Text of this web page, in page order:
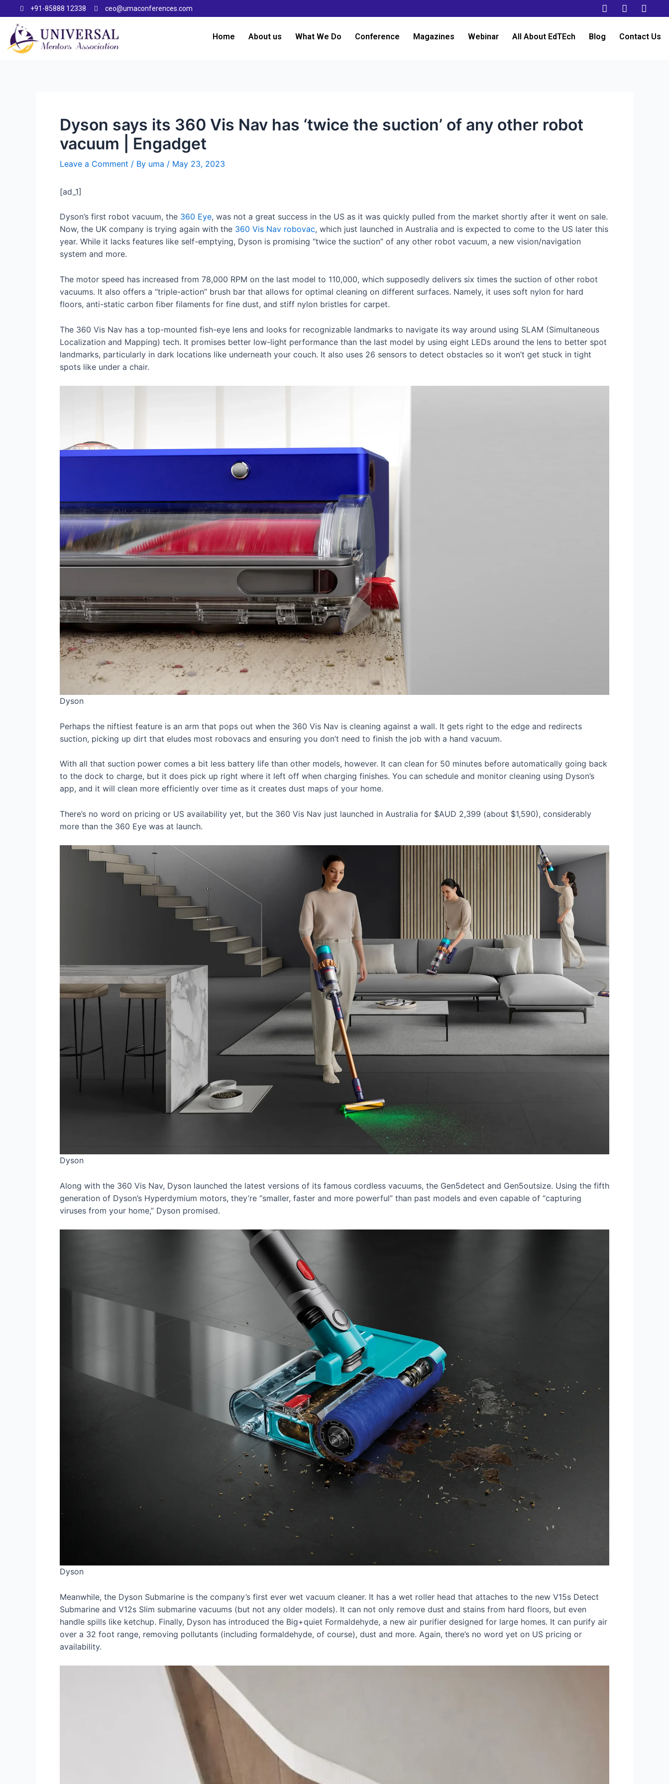
+91-85888 12338 ceo@umaconferences.com
Home About us What We Do Conference Magazines Webinar All About EdTEch Blog Contact Us
Dyson says its 360 Vis Nav has ‘twice the suction’ of any other robot
vacuum | Engadget
Leave a Comment / By uma / May 23, 2023
[ad_1]
Dyson’s first robot vacuum, the 360 Eye, was not a great success in the US as it was quickly pulled from the market shortly after it went on sale.
Now, the UK company is trying again with the 360 Vis Nav robovac, which just launched in Australia and is expected to come to the US later this
year. While it lacks features like self-emptying, Dyson is promising “twice the suction” of any other robot vacuum, a new vision/navigation
system and more.
The motor speed has increased from 78,000 RPM on the last model to 110,000, which supposedly delivers six times the suction of other robot
vacuums. It also offers a “triple-action” brush bar that allows for optimal cleaning on different surfaces. Namely, it uses soft nylon for hard
floors, anti-static carbon fiber filaments for fine dust, and stiff nylon bristles for carpet.
The 360 Vis Nav has a top-mounted fish-eye lens and looks for recognizable landmarks to navigate its way around using SLAM (Simultaneous
Localization and Mapping) tech. It promises better low-light performance than the last model by using eight LEDs around the lens to better spot
landmarks, particularly in dark locations like underneath your couch. It also uses 26 sensors to detect obstacles so it won’t get stuck in tight
spots like under a chair.
Dyson
Perhaps the niftiest feature is an arm that pops out when the 360 Vis Nav is cleaning against a wall. It gets right to the edge and redirects
suction, picking up dirt that eludes most robovacs and ensuring you don’t need to finish the job with a hand vacuum.
With all that suction power comes a bit less battery life than other models, however. It can clean for 50 minutes before automatically going back
to the dock to charge, but it does pick up right where it left off when charging finishes. You can schedule and monitor cleaning using Dyson’s
app, and it will clean more efficiently over time as it creates dust maps of your home.
There’s no word on pricing or US availability yet, but the 360 Vis Nav just launched in Australia for $AUD 2,399 (about $1,590), considerably
more than the 360 Eye was at launch.
Dyson
Along with the 360 Vis Nav, Dyson launched the latest versions of its famous cordless vacuums, the Gen5detect and Gen5outsize. Using the fifth
generation of Dyson’s Hyperdymium motors, they’re “smaller, faster and more powerful” than past models and even capable of “capturing
viruses from your home,” Dyson promised.
Dyson
Meanwhile, the Dyson Submarine is the company’s first ever wet vacuum cleaner. It has a wet roller head that attaches to the new V15s Detect
Submarine and V12s Slim submarine vacuums (but not any older models). It can not only remove dust and stains from hard floors, but even
handle spills like ketchup. Finally, Dyson has introduced the Big+quiet Formaldehyde, a new air purifier designed for large homes. It can purify air
over a 32 foot range, removing pollutants (including formaldehyde, of course), dust and more. Again, there’s no word yet on US pricing or
availability.